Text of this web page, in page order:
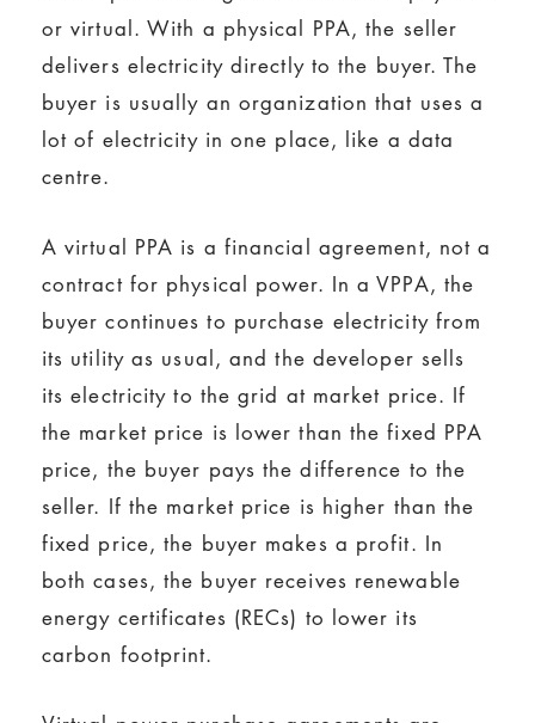
or virtual. With a physical PPA, the seller
delivers electricity directly to the buyer. The
buyer is usually an organization that uses a
lot of electricity in one place, like a data
centre.
A virtual PPA is a financial agreement, not a
contract for physical power. In a VPPA, the
buyer continues to purchase electricity from
its utility as usual, and the developer sells
its electricity to the grid at market price. If
the market price is lower than the fixed PPA
price, the buyer pays the difference to the
seller. If the market price is higher than the
fixed price, the buyer makes a profit. In
both cases, the buyer receives renewable
energy certificates (RECs) to lower its
carbon footprint.